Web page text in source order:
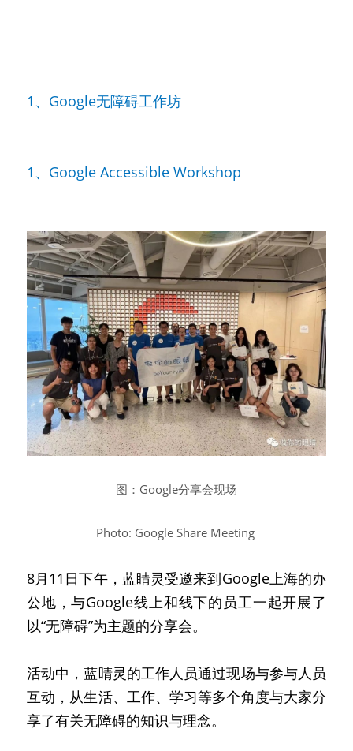
1、Google无障碍工作坊
1、Google Accessible Workshop
图：Google分享会现场
Photo: Google Share Meeting
8月11日下午，蓝睛灵受邀来到Google上海的办
公地，与Google线上和线下的员工一起开展了
以“无障碍”为主题的分享会。
活动中，蓝睛灵的工作人员通过现场与参与人员
互动，从生活、工作、学习等多个角度与大家分
享了有关无障碍的知识与理念。